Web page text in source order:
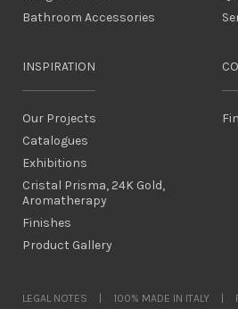
Bathroom Accessories
INSPIRATION
Our Projects
Catalogues
Exhibitions
Cristal Prisma, 24K Gold,
Aromatherapy
Finishes
Product Gallery
LEGAL NOTES | 100% MADE IN ITALY |